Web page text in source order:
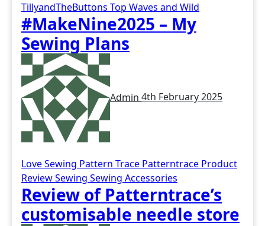
TillyandTheButtons Top Waves and Wild
#MakeNine2025 – My
Sewing Plans
Admin 4th February 2025
Love Sewing Pattern Trace Patterntrace Product
ReviewSewing Sewing Accessories
Review of Patterntrace’s
customisable needle store